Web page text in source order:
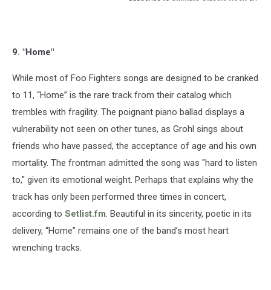
9. "Home"
While most of Foo Fighters songs are designed to be cranked
to 11, “Home” is the rare track from their catalog which
trembles with fragility. The poignant piano ballad displays a
vulnerability not seen on other tunes, as Grohl sings about
friends who have passed, the acceptance of age and his own
mortality. The frontman admitted the song was "hard to listen
to," given its emotional weight. Perhaps that explains why the
track has only been performed three times in concert,
according to Setlist.fm. Beautiful in its sincerity, poetic in its
delivery, “Home” remains one of the band’s most heart
wrenching tracks.